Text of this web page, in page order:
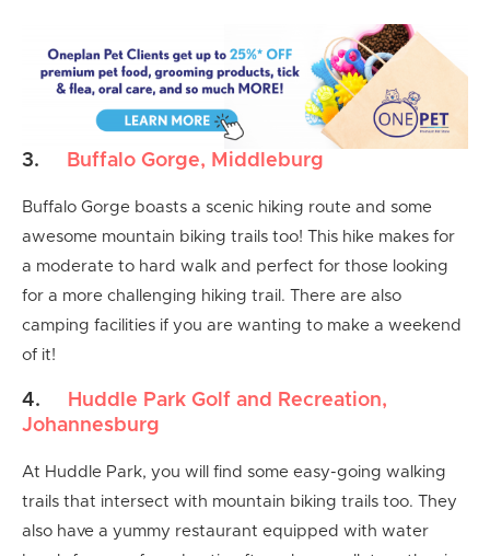
3. Buffalo Gorge, Middleburg
Buffalo Gorge boasts a scenic hiking route and some
awesome mountain biking trails too! This hike makes for
a moderate to hard walk and perfect for those looking
for a more challenging hiking trail. There are also
camping facilities if you are wanting to make a weekend
of it!
4.
Huddle Park Golf and Recreation,
Johannesburg
At Huddle Park, you will find some easy-going walking
trails that intersect with mountain biking trails too. They
also have a yummy restaurant equipped with water